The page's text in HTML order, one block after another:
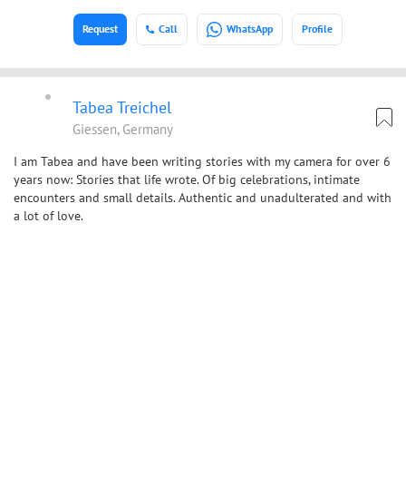
Call WhatsApp Profile
Request
Tabea Treichel
Giessen, Germany
I am Tabea and have been writing stories with my camera for over 6
years now: Stories that life wrote. Of big celebrations, intimate
encounters and small details. Authentic and unadulterated and with
a lot of love.